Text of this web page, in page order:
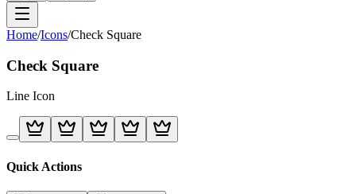
Home/Icons/Check Square
Check Square
Line Icon
Quick Actions